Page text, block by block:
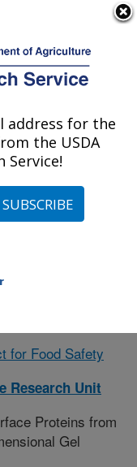
Unit:
Mississippi
#231500
for Food Safety
Research Unit
Proteins from
Gel
address for the
the USDA
Service!